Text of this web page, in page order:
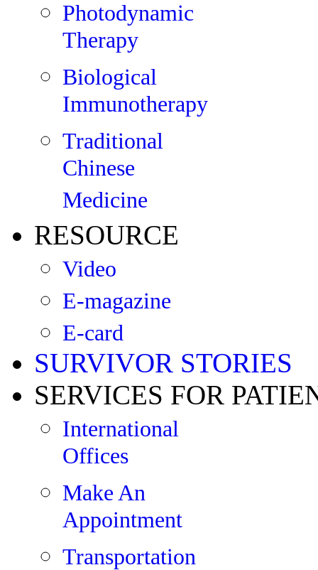
Photodynamic
Therapy
Biological
Immunotherapy
Traditional
Chinese
Medicine
RESOURCE
Video
E-magazine
E-card
SURVIVOR STORIES
SERVICES FOR
International
Offices
Make An
Appointment
Transportation